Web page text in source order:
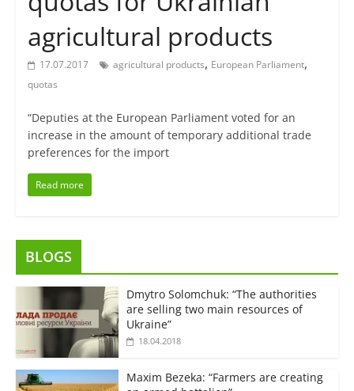
agricultural products
17.07.2017 agricultural products, European Parliament,
quotas
“Deputies at the European Parliament voted for an
increase in the amount of temporary additional trade
preferences for the import
Read more
BLOGS
Dmytro Solomchuk: “The authorities
are selling two main resources of
Ukraine”
18.04.2018
Maxim Bezeka: “Farmers are creating